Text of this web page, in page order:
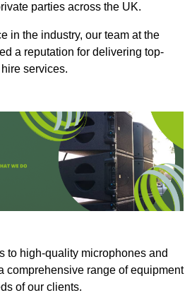
parties across the UK.
in the industry, our team at the
a reputation for delivering top-
services.
to high-quality microphones and
comprehensive range of equipment
of our clients.